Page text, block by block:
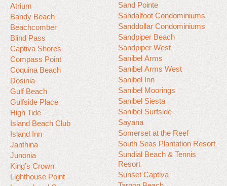
Atrium
Bandy Beach
Beachcomber
Blind Pass
Captiva Shores
Compass Point
Coquina Beach
Dosinia
Gulf Beach
Gulfside Place
High Tide
Island Beach Club
Island Inn
Janthina
Junonia
King’s Crown
Lighthouse Point
Sand Pointe
Sandalfoot Condominiums
Sanddollar Condominiums
Sandpiper Beach
Sandpiper West
Sanibel Arms
Sanibel Arms West
Sanibel Inn
Sanibel Moorings
Sanibel Siesta
Sanibel Surfside
Sayana
Somerset at the Reef
South Seas Plantation Resort
Sundial Beach & Tennis
Resort
Sunset Captiva